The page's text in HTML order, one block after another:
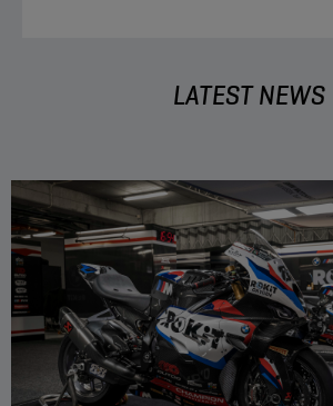
LATEST NEWS